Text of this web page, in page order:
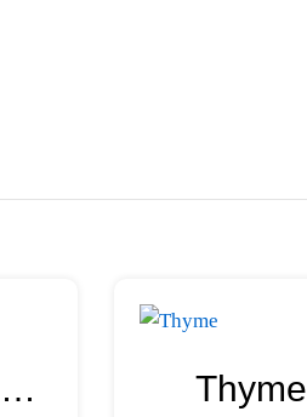
Coriander seeds Thyme